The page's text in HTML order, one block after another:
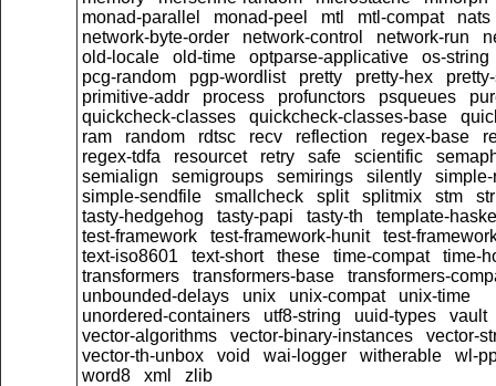
monad-parallel
monad-peel mtl mtl-compat
nats
network-byte-order
network-control network-run
old-locale
old-time optparse-applicative
os-string
pcg-random
pgp-wordlist pretty pretty-hex
primitive-addr
process profunctors psqueues
quickcheck-classes
quickcheck-classes-base
ram
random rdtsc recv reflection regex-base
regex-tdfa
resourcet retry safe scientific
semialign
semigroups semirings silently
simple-
simple-sendfile
smallcheck split splitmix stm
tasty-hedgehog
tasty-papi tasty-th
template-
test-framework
test-framework-hunit
test-
text-iso8601
text-short these time-compat
time-
transformers
transformers-base
transformers-
unbounded-delays
unix unix-compat
unix-time
unordered-containers
utf8-string uuid-types
vault
vector-algorithms
vector-binary-instances
vector-
vector-th-unbox
void wai-logger witherable
wl-
word8
xml
zlib